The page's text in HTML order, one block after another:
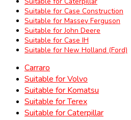
Suitable for Case Construction
Suitable for Massey Ferguson
Suitable for John Deere
Suitable for Case IH
Suitable for New Holland (Ford)
Carraro
Suitable for Volvo
Suitable for Komatsu
Suitable for Terex
Suitable for Caterpillar